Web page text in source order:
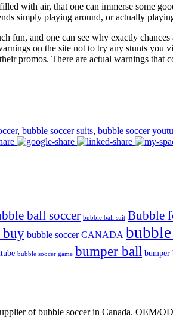
with air, that one can immerse some
simply playing around, or actually
fun, and one can see why exactly
on the site not to try any stunts
promos. There are actual warnings
, bubble soccer suits, bubble soccer
ball soccer bubble ball suit Bubble
buy bubble soccer CANADA
bubble soocer game bumper ball bumper
of bubble soccer in Canada. OEM/